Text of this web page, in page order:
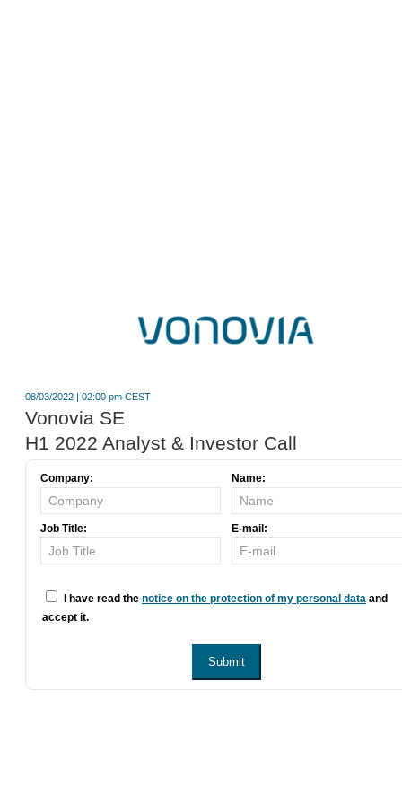
08/03/2022 | 02:00 pm CEST
Vonovia SE
H1 2022 Analyst & Investor Call
Company: Name:
Job Title: E-mail:
I have read the notice on the protection of my personal data and
accept it.